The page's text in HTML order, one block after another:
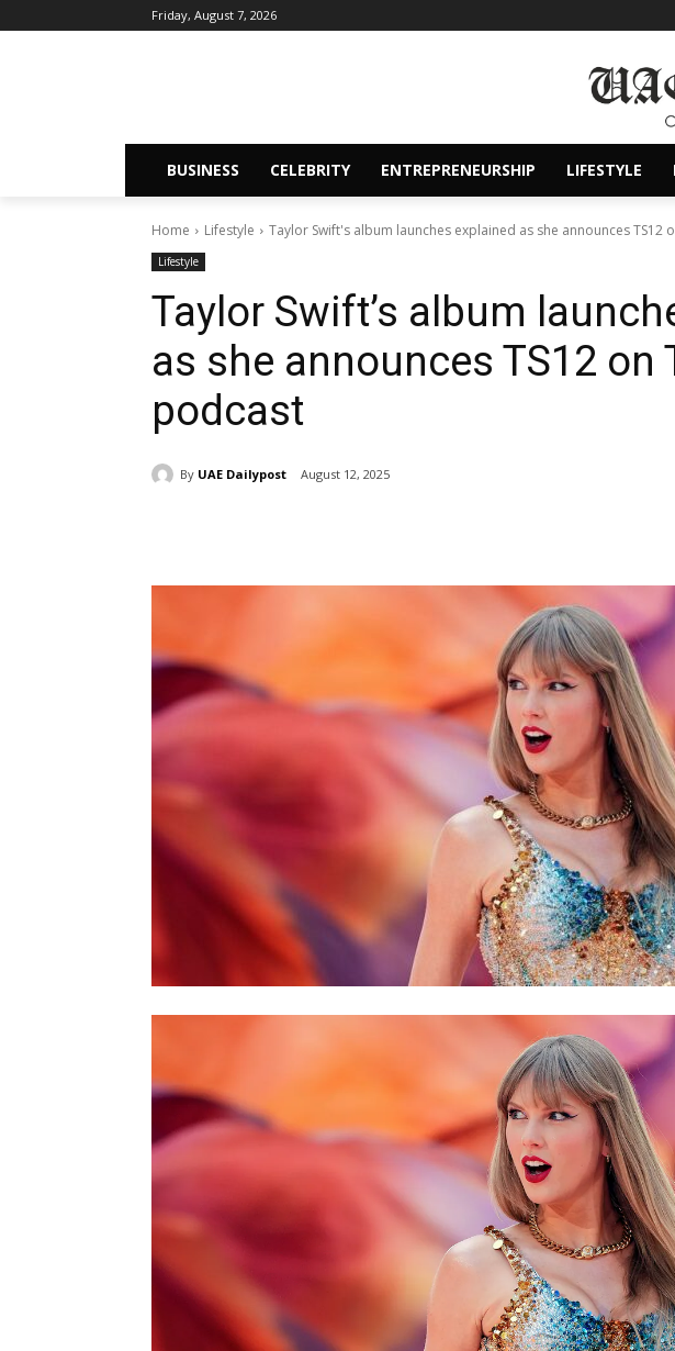
Friday, August 7, 2026
BUSINESS CELEBRITY ENTREPRENEURSHIP LIFESTYLE
Home Lifestyle Taylor Swift's album launches explained as she announces TS12
Lifestyle
Taylor Swift’s album
as she announces TS12 on
podcast
By UAE Dailypost August 12, 2025